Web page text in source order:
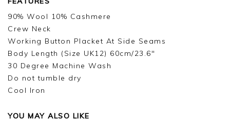
90% Wool 10% Cashmere
Crew Neck
Working Button Placket At Side Seams
Body Length (Size UK12) 60cm/23.6"
30 Degree Machine Wash
Do not tumble dry
Cool Iron
YOU MAY ALSO LIKE